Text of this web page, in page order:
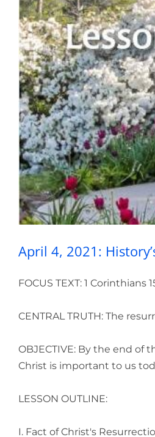
April 4, 2021:
FOCUS TEXT: 1 Corinthians
CENTRAL TRUTH: The
OBJECTIVE: By the end of
Christ is important to us
LESSON OUTLINE:
I. Fact of Christ's